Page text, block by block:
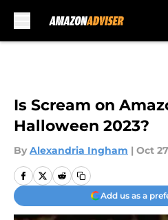
Is Scream on
Halloween 2023?
By Alexandria Ingham | Oct
Add us as a